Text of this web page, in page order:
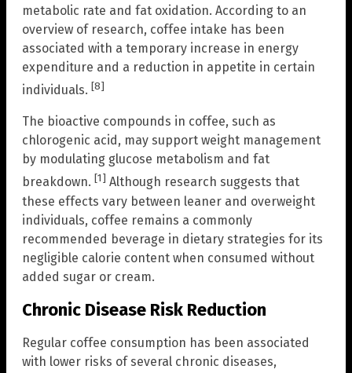
metabolic rate and fat oxidation. According to an
overview of research, coffee intake has been
associated with a temporary increase in energy
expenditure and a reduction in appetite in certain
individuals. [8]
The bioactive compounds in coffee, such as
chlorogenic acid, may support weight management
by modulating glucose metabolism and fat
breakdown. [1] Although research suggests that
these effects vary between leaner and overweight
individuals, coffee remains a commonly
recommended beverage in dietary strategies for its
negligible calorie content when consumed without
added sugar or cream.
Chronic Disease Risk Reduction
Regular coffee consumption has been associated
with lower risks of several chronic diseases,